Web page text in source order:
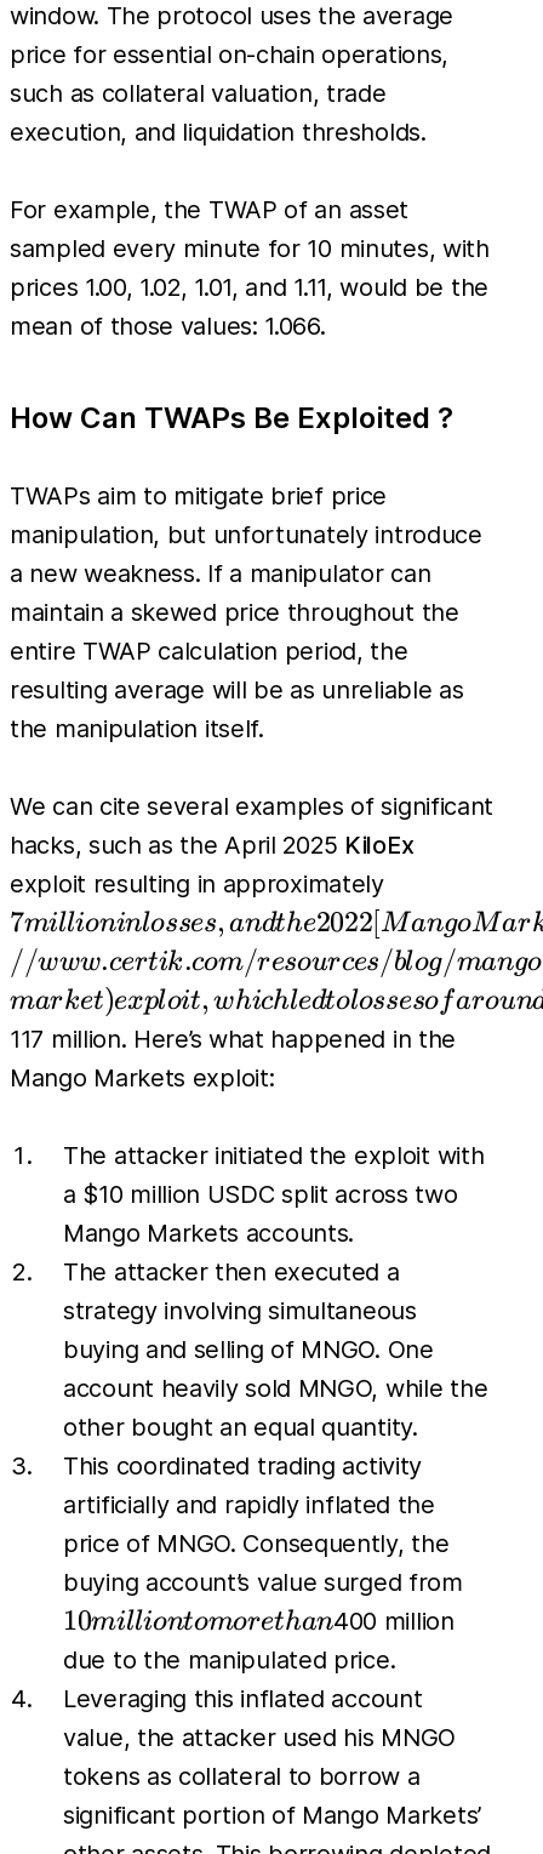
window. The protocol uses the average
price for essential on-chain operations,
such as collateral valuation, trade
execution, and liquidation thresholds.
For example, the TWAP of an asset
sampled every minute for 10 minutes, with
prices 1.00, 1.02, 1.01, and 1.11, would be the
mean of those values: 1.066.
How Can TWAPs Be Exploited ?
TWAPs aim to mitigate brief price
manipulation, but unfortunately introduce
a new weakness. If a manipulator can
maintain a skewed price throughout the
entire TWAP calculation period, the
resulting average will be as unreliable as
the manipulation itself.
We can cite several examples of significant
hacks, such as the April 2025 KiloEx
exploit resulting in approximately7 million in
(https://
market)
7millioninlosses, andthe2022[MangoMar
//www.certik.com/resources/blog/mango
market)exploit, whichledtolossesofaroun
117 million. Here’s what happened in the
Mango Markets exploit:
The attacker initiated the exploit with
a $10 million USDC split across two
Mango Markets accounts.
The attacker then executed a
strategy involving simultaneous
buying and selling of MNGO. One
account heavily sold MNGO, while the
other bought an equal quantity.
This coordinated trading activity
artificially and rapidly inflated the
price of MNGO. Consequently, the
buying account’s value surged from
10milliontomorethan400 million
due to the manipulated price.
Leveraging this inflated account
value, the attacker used his MNGO
tokens as collateral to borrow a
significant portion of Mango Markets’